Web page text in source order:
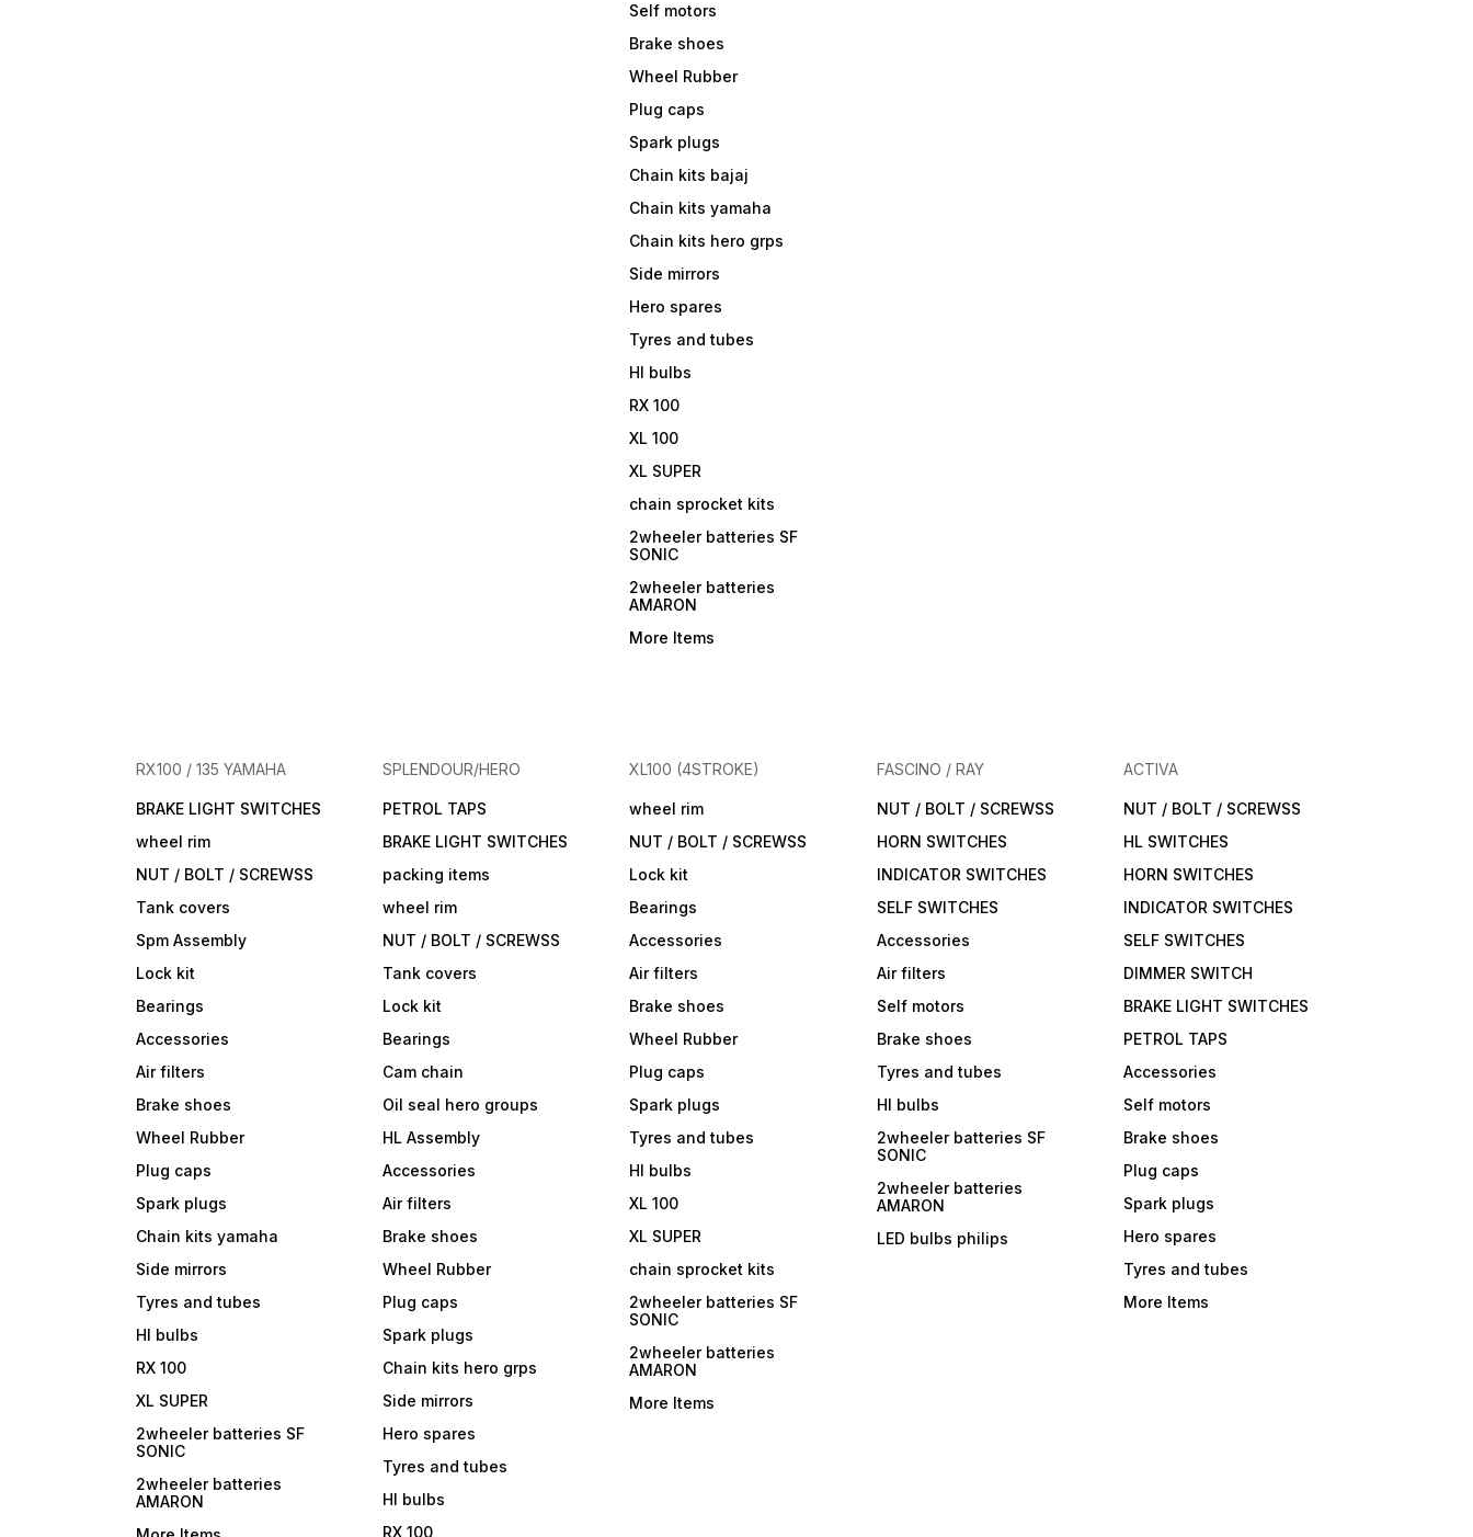
Self motors
Brake shoes
Wheel Rubber
Plug caps
Spark plugs
Chain kits bajaj
Chain kits yamaha
Chain kits hero grps
Side mirrors
Hero spares
Tyres and tubes
Hl bulbs
RX 100
XL 100
XL SUPER
chain sprocket kits
2wheeler batteries SF
SONIC
2wheeler batteries
AMARON
More Items
RX100 / 135 YAMAHA
BRAKE LIGHT SWITCHES
wheel rim
NUT / BOLT / SCREWSS
Tank covers
Spm Assembly
Lock kit
Bearings
Accessories
Air filters
Brake shoes
Wheel Rubber
Plug caps
Spark plugs
Chain kits yamaha
Side mirrors
Tyres and tubes
Hl bulbs
RX 100
XL SUPER
2wheeler batteries SF
SONIC
2wheeler batteries
AMARON
SPLENDOUR/HERO
PETROL TAPS
BRAKE LIGHT SWITCHES
packing items
wheel rim
NUT / BOLT / SCREWSS
Tank covers
Lock kit
Bearings
Cam chain
Oil seal hero groups
HL Assembly
Accessories
Air filters
Brake shoes
Wheel Rubber
Plug caps
Spark plugs
Chain kits hero grps
Side mirrors
Hero spares
Tyres and tubes
Hl bulbs
RX 100
XL100 (4STROKE)
wheel rim
NUT / BOLT / SCREWSS
Lock kit
Bearings
Accessories
Air filters
Brake shoes
Wheel Rubber
Plug caps
Spark plugs
Tyres and tubes
Hl bulbs
XL 100
XL SUPER
chain sprocket kits
2wheeler batteries SF
SONIC
2wheeler batteries
AMARON
More Items
FASCINO / RAY
NUT / BOLT / SCREWSS
HORN SWITCHES
INDICATOR SWITCHES
SELF SWITCHES
Accessories
Air filters
Self motors
Brake shoes
Tyres and tubes
Hl bulbs
2wheeler batteries SF
SONIC
2wheeler batteries
AMARON
LED bulbs philips
ACTIVA
NUT / BOLT / SCREWSS
HL SWITCHES
HORN SWITCHES
INDICATOR SWITCHES
SELF SWITCHES
DIMMER SWITCH
BRAKE LIGHT SWITCHES
PETROL TAPS
Accessories
Self motors
Brake shoes
Plug caps
Spark plugs
Hero spares
Tyres and tubes
More Items